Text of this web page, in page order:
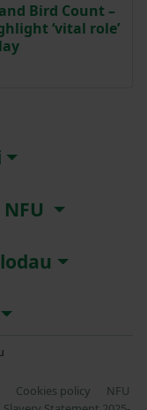
Bird Count –
‘vital role’
Cookies policy
NFU